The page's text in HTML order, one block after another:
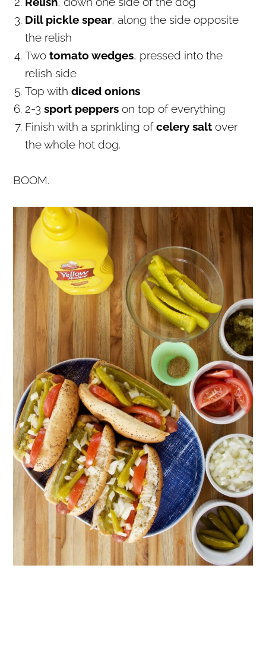
Dill pickle spear, along the side opposite
the relish
Twotomato wedges, pressed into the
relish side
Top withdiced onions
2-3sport peppers on top of everything
Finish with a sprinkling ofcelery salt over
the whole hot dog.
BOOM.